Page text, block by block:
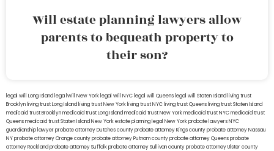
Will estate planning lawyers allow
parents to bequeath property to
their son?
legal will Long Island lega lwill New York legal will NYC legal will Queens legal will Staten Island living trust
Brooklyn living trust Long Island living trust New York living trust NYC living trust Queens living trust Staten Island
medicaid trust Brooklynmedicaid trust Long Islandmedicaid trust New Yorkmedicaid trust NYCmedicaid trust
Queensmedicaid trust Staten IslandNew York estate planning legal New York probate lawyersNYC
guardianship lawyerprobate attorney Dutches countyprobate attorney Kings countyprobate attorney Nassau
NYprobate attorney Orange countyprobate attorney Putnam countyprobate attorney Queensprobate
attorney Rocklandprobate attorney Suffolkprobate attorney Sullivan countyprobate attorney Ulster county